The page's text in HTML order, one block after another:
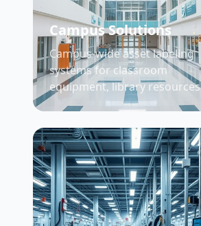
Campus Solutions
Campus-wide asset labeling
systems for classroom
equipment, library resources